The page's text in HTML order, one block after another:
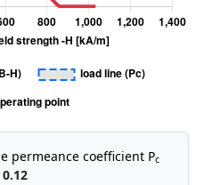
permeance coefficient Pc
0.12